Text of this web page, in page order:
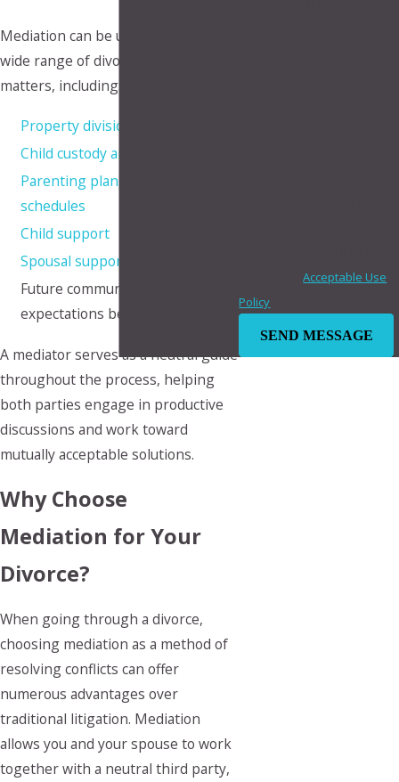
Mediation can be used to address a
wide range of divorce and family law
matters, including:
Property division
Child custody arrangements
Parenting plans and visitation
schedules
Child support
Spousal support
Future communication
expectations between parents
A mediator serves as a neutral guide
throughout the process, helping
both parties engage in productive
discussions and work toward
mutually acceptable solutions.
Why Choose
Mediation for Your
Divorce?
When going through a divorce,
choosing mediation as a method of
resolving conflicts can offer
numerous advantages over
traditional litigation. Mediation
allows you and your spouse to work
together with a neutral third party,
assistance.Acceptable Use
Policy
SEND MESSAGE